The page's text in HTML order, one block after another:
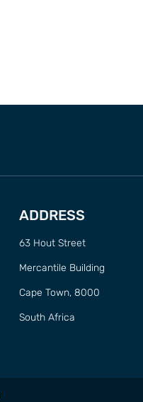
ADDRESS
63 Hout Street
Mercantile Building
Cape Town, 8000
South Africa